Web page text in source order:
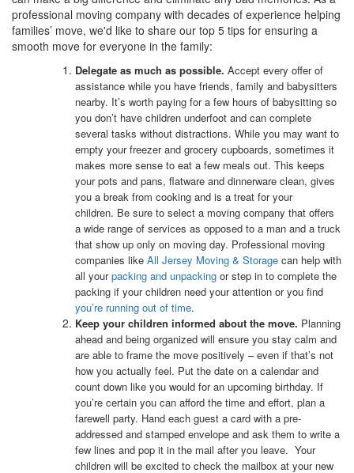
professional moving company with decades of experience helping
families’ move, we'd like to share our top 5 tips for ensuring a
smooth move for everyone in the family:
Delegate as much as possible. Accept every offer of
assistance while you have friends, family and babysitters
nearby. It’s worth paying for a few hours of babysitting so
you don’t have children underfoot and can complete
several tasks without distractions. While you may want to
empty your freezer and grocery cupboards, sometimes it
makes more sense to eat a few meals out. This keeps
your pots and pans, flatware and dinnerware clean, gives
you a break from cooking and is a treat for your
children. Be sure to select a moving company that offers
a wide range of services as opposed to a man and a truck
that show up only on moving day. Professional moving
companies like All Jersey Moving & Storage can help with
all yourpacking and unpacking or step in to complete the
packing if your children need your attention or you find
you’re running out of time.
Keep your children informed about the move. Planning
ahead and being organized will ensure you stay calm and
are able to frame the move positively – even if that’s not
how you actually feel. Put the date on a calendar and
count down like you would for an upcoming birthday. If
you’re certain you can afford the time and effort, plan a
farewell party. Hand each guest a card with a pre-
addressed and stamped envelope and ask them to write a
few lines and pop it in the mail after you leave. Your
children will be excited to check the mailbox at your new